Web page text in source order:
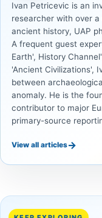
Ivan Petricevic is an
researcher with over
ancient history, UAP
A frequent guest
Earth', History
'Ancient Civilizations',
between
anomaly. He is the
contributor to major
primary-source
View all articles→
Trained